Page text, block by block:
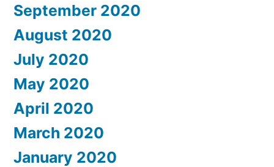
September 2020
August 2020
July 2020
May 2020
April 2020
March 2020
January 2020